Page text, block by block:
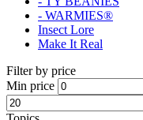
- WARMIES®
Insect Lore
Make It Real
Filter by price
Min price